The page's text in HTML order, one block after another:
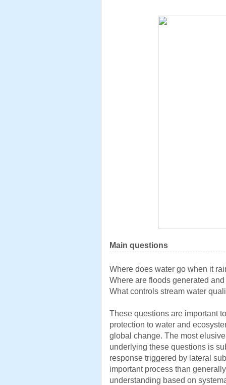
Main questions
Where does water go when it
Where are floods generated
What controls stream water
These questions are important
protection to water and
global change. The most
underlying these questions is
response triggered by lateral
important process than
understanding based on